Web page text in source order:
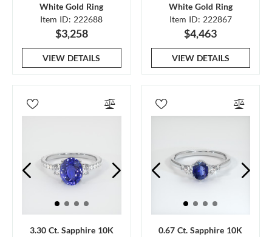
White Gold Ring
Item ID: 222688
$3,258
VIEW DETAILS
White Gold Ring
Item ID: 222867
$4,463
VIEW DETAILS
3.30 Ct. Sapphire 10K
0.67 Ct. Sapphire 10K